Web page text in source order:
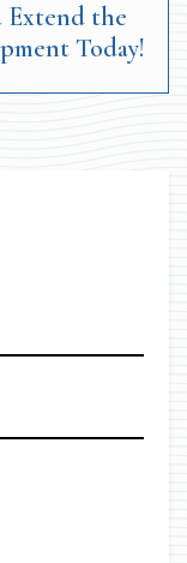
Extend the
Today!